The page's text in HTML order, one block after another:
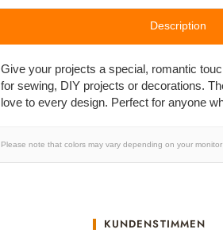
Description
Give your projects a special, romantic
for sewing, DIY projects or decorations.
love to every design. Perfect for anyone
Please note that colors may vary depending on your monitor
KUNDENSTIMMEN